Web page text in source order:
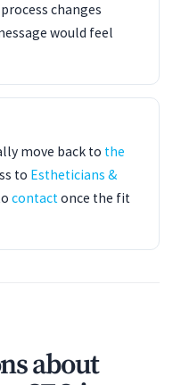
changes
would feel
move back to the
to Estheticians &
contactonce the fit
about